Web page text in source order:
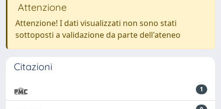
Attenzione
Attenzione! I dati visualizzati non sono stati
sottoposti a validazione da parte dell'ateneo
Citazioni
1